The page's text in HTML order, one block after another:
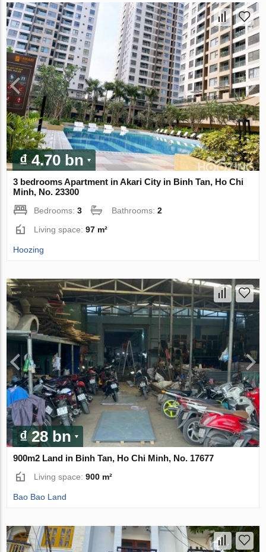
₫ 4.70 bn
3 bedrooms Apartment in Akari City in Binh Tan, Ho Chi
Minh, No. 23300
Bedrooms:3 Bathrooms:2
Living space:97 m²
Hoozing
₫ 28 bn
900m2 Land in Binh Tan, Ho Chi Minh, No. 17677
Living space:900 m²
Bao Bao Land